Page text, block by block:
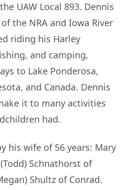
UAW Local 893. Dennis
the NRA and Iowa River
riding his Harley
and camping,
to Lake Ponderosa,
and Canada. Dennis
it to many activities
had.
his wife of 56 years: Mary
Schnathorst of
Shultz of Conrad.